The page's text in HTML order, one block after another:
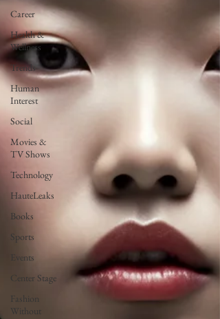
Career
Health &
Wellness
Trends
Human
Interest
Social
Movies &
TV Shows
Technology
HauteLeaks
Books
Sports
Events
Center Stage
Fashion
Without